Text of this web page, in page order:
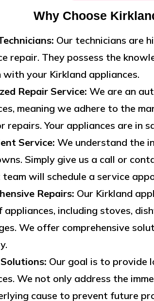
Why Choose
Our technicians are
repair. They possess the
with your Kirkland appliances.
Repair Service: We are an
meaning we adhere to the
repairs. Your appliances are in
Service: We understand the
Simply give us a call or
will schedule a service
Repairs: Our Kirkland
appliances, including stoves,
We offer comprehensive
Our goal is to provide
We not only address the
cause to prevent future